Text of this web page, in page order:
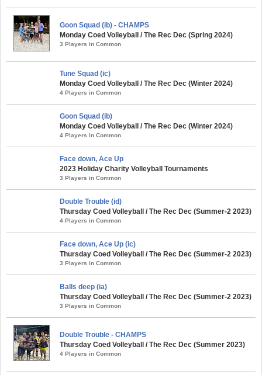
Goon Squad (ib) - CHAMPS
Monday Coed Volleyball / The Rec Dec (Spring 2024)
3 Players in Common
Tune Squad (ic)
Monday Coed Volleyball / The Rec Dec (Winter 2024)
4 Players in Common
Goon Squad (ib)
Monday Coed Volleyball / The Rec Dec (Winter 2024)
4 Players in Common
Face down, Ace Up
2023 Holiday Charity Volleyball Tournaments
3 Players in Common
Double Trouble (id)
Thursday Coed Volleyball / The Rec Dec (Summer-2 2023)
4 Players in Common
Face down, Ace Up (ic)
Thursday Coed Volleyball / The Rec Dec (Summer-2 2023)
3 Players in Common
Balls deep (ia)
Thursday Coed Volleyball / The Rec Dec (Summer-2 2023)
3 Players in Common
Double Trouble - CHAMPS
Thursday Coed Volleyball / The Rec Dec (Summer 2023)
4 Players in Common